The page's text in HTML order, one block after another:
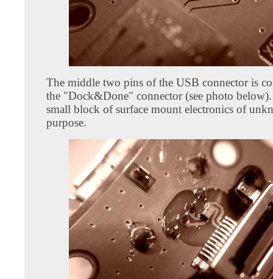
The middle two pins of the USB connector is
the "Dock&Done" connector (see photo below).
small block of surface mount electronics of
purpose.